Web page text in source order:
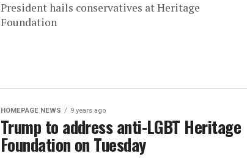
President hails conservatives at Heritage
Foundation
HOMEPAGE NEWS 9 years ago
Trump to address anti-LGBT Heritage
Foundation on Tuesday